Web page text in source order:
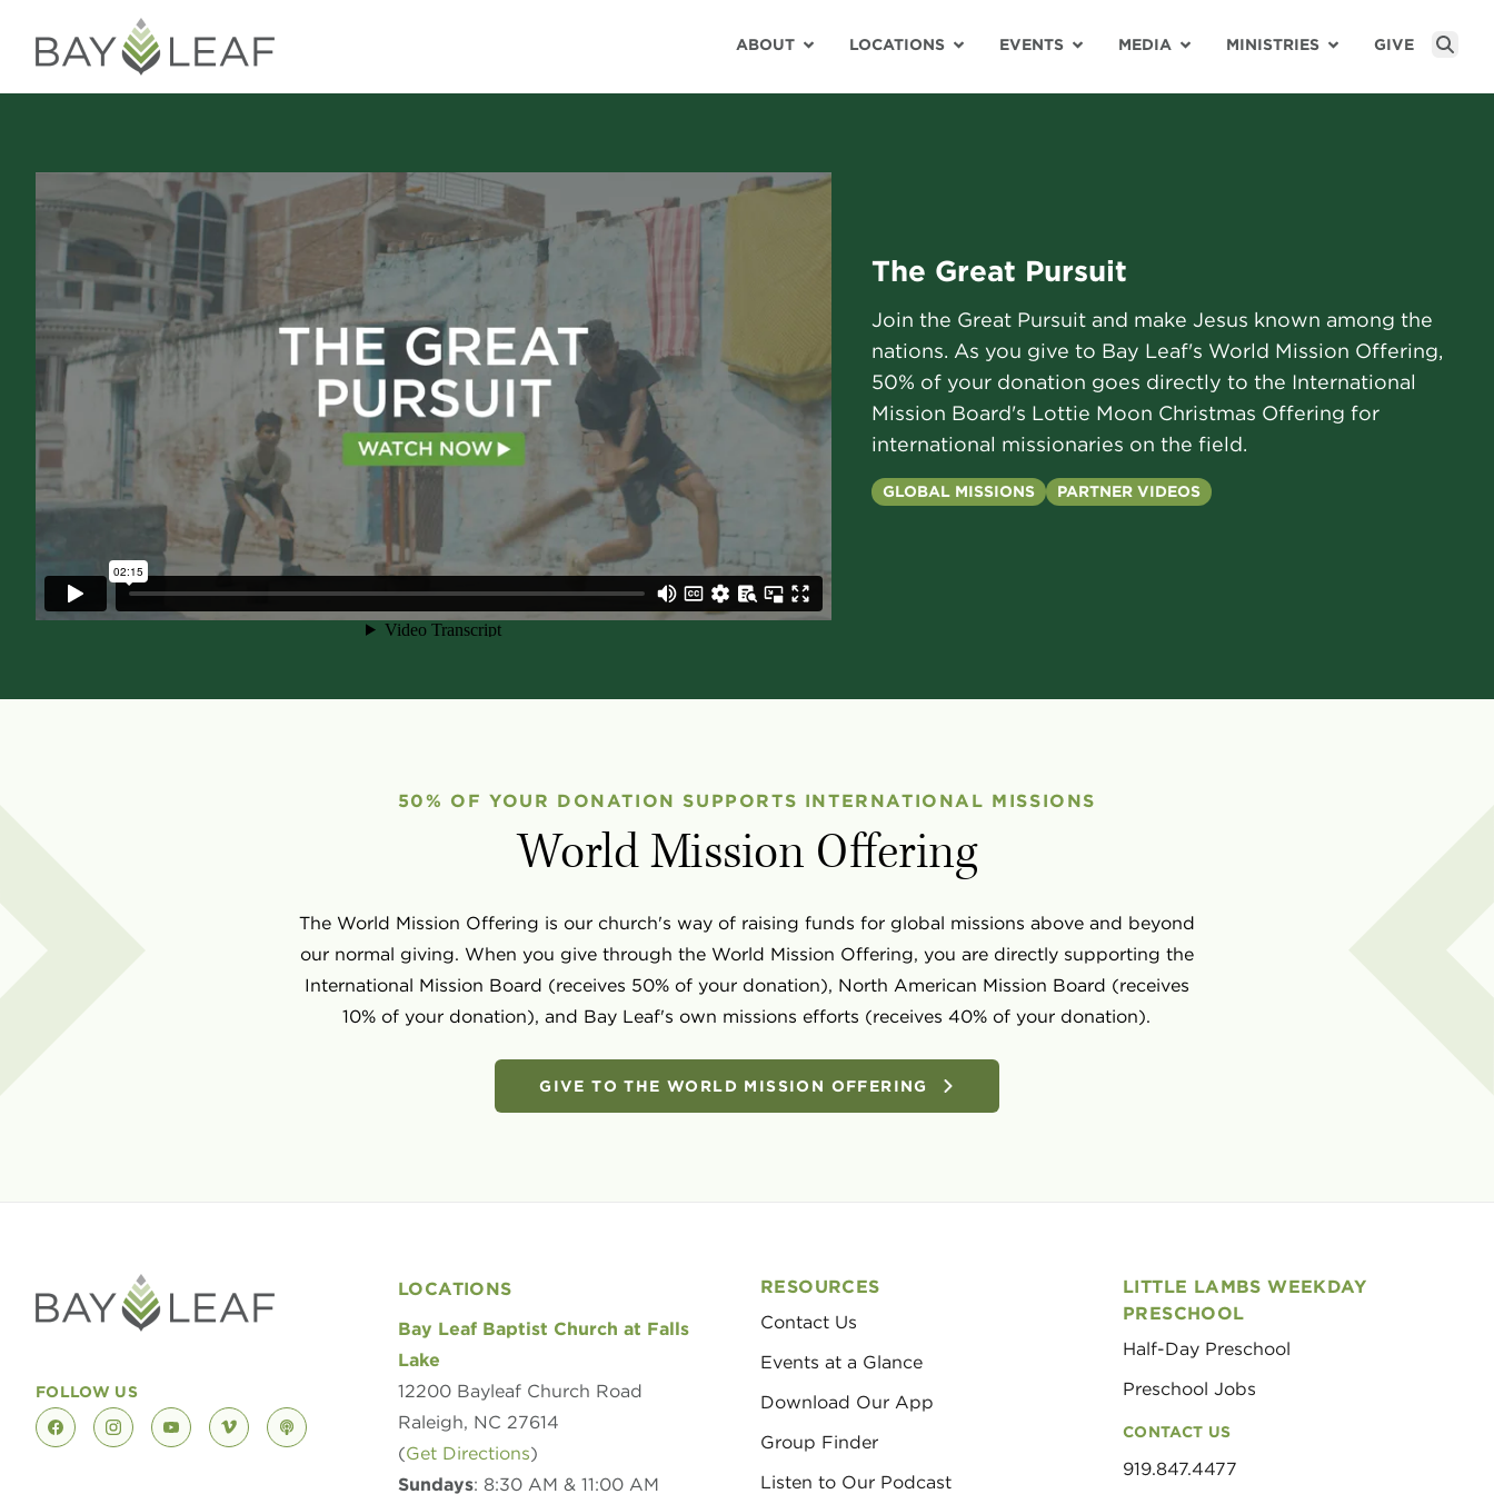
ABOUT LOCATIONS EVENTS MEDIA MINISTRIES GIVE
The Great Pursuit
Join the Great Pursuit and make Jesus known among the
nations. As you give to Bay Leaf's World Mission Offering,
50% of your donation goes directly to the International
Mission Board's Lottie Moon Christmas Offering for
international missionaries on the field.
GLOBAL MISSIONS PARTNER VIDEOS
50% OF YOUR DONATION SUPPORTS INTERNATIONAL MISSIONS
World Mission Offering
The World Mission Offering is our church's way of raising funds for global missions above and beyond
our normal giving. When you give through the World Mission Offering, you are directly supporting the
International Mission Board (receives 50% of your donation), North American Mission Board (receives
10% of your donation), and Bay Leaf's own missions efforts (receives 40% of your donation).
GIVE TO THE WORLD MISSION OFFERING
FOLLOW US
facebookinstagramyoutubevimeo podcast
LOCATIONS
Bay Leaf Baptist Church at Falls
Lake
12200 Bayleaf Church Road
Raleigh, NC 27614
(Get Directions)
Sundays: 8:30 AM & 11:00 AM
RESOURCES
Contact Us
Events at a Glance
Download Our App
Group Finder
Listen to Our Podcast
LITTLE LAMBS WEEKDAY
PRESCHOOL
Half-Day Preschool
Preschool Jobs
CONTACT US
919.847.4477